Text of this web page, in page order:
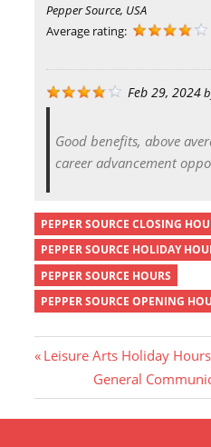
Pepper Source, USA
Average rating:
Feb 29, 2024
Good benefits, above
career advancement
PEPPER SOURCE CLOSING
PEPPER SOURCE HOLIDAY
PEPPER SOURCE HOURS
PEPPER SOURCE OPENING
Post
P
e
Leisure Arts Holiday Hours
N
e
General